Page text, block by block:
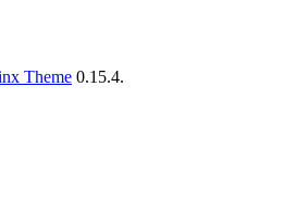
Theme 0.15.4.